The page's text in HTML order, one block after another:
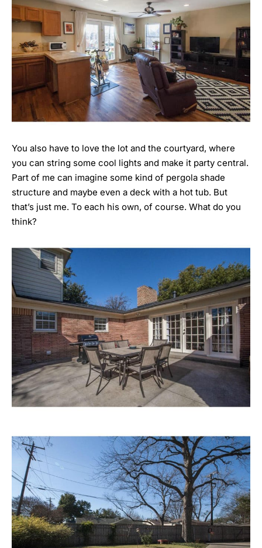
You also have to love the lot and the courtyard, where
you can string some cool lights and make it party central.
Part of me can imagine some kind of pergola shade
structure and maybe even a deck with a hot tub. But
that’s just me. To each his own, of course. What do you
think?